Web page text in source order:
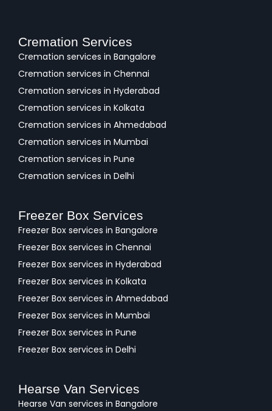
Cremation Services
Cremation services in Bangalore
Cremation services in Chennai
Cremation services in Hyderabad
Cremation services in Kolkata
Cremation services in Ahmedabad
Cremation services in Mumbai
Cremation services in Pune
Cremation services in Delhi
Freezer Box Services
Freezer Box services in Bangalore
Freezer Box services in Chennai
Freezer Box services in Hyderabad
Freezer Box services in Kolkata
Freezer Box services in Ahmedabad
Freezer Box services in Mumbai
Freezer Box services in Pune
Freezer Box services in Delhi
Hearse Van Services
Hearse Van services in Bangalore